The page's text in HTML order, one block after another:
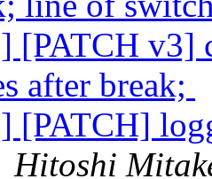
[PATCH
after break;
[PATCH]
Hitoshi